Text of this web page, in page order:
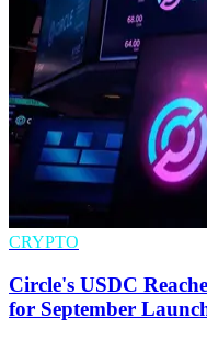
CRYPTO
Circle's USDC
for September